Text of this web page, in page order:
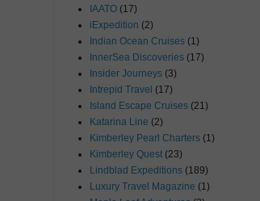
IAATO (17)
iExpedition (2)
Indian Ocean Cruises (1)
InnerSea Discoveries (17)
Insider Journeys (3)
Intrepid Travel (17)
Island Escape Cruises (21)
Katarina Line (2)
Kimberley Pearl Charters (1)
Kimberley Quest (23)
Lindblad Expeditions (189)
Luxury Travel Magazine (1)